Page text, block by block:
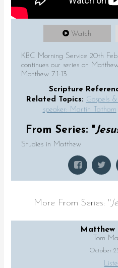
Watch
KBC Morning Service 20th
continues our series on
Matthew 7:1-13
Scripture
Related Topics: Gospels
speaker: Martin Tatham
From Series: "
Studies in Matthew
More From Series: "
Matthew
Tom
October